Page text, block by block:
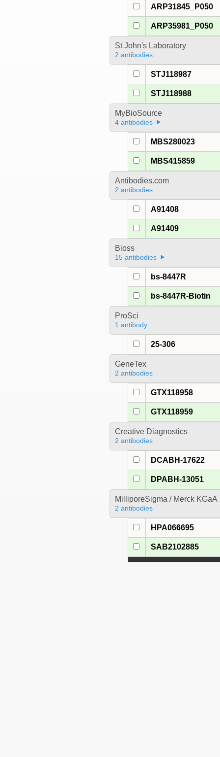
ARP31845_P050
ARP35981_P050
St John's Laboratory
2 antibodies
STJ118987
STJ118988
MyBioSource
4 antibodies
MBS280023
MBS415859
Antibodies.com
2 antibodies
A91408
A91409
Bioss
15 antibodies
bs-8447R
bs-8447R-Biotin
ProSci
1 antibody
25-306
GeneTex
2 antibodies
GTX118958
GTX118959
Creative Diagnostics
2 antibodies
DCABH-17622
DPABH-13051
MilliporeSigma / Merck KGaA
2 antibodies
HPA066695
SAB2102885